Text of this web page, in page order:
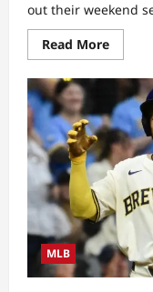
out their weekend
Read MoreRead
more
Angels
Avoid
Sweep,
Split
Finale
Giants
After
Three-
Game
Series
MLB